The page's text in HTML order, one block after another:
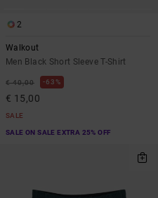
2
Walkout
Men Black Short Sleeve T-Shirt
€ 40,00 63%
€ 15,00
SALE
SALE ON SALE EXTRA 25% OFF